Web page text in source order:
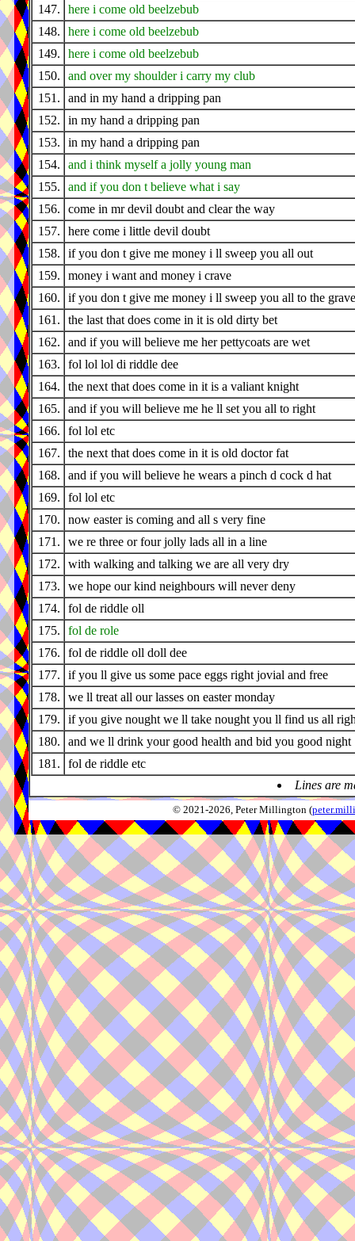
147.
here i come old beelzebub
148.
here i come old beelzebub
149.
here i come old beelzebub
150.
and over my shoulder i carry my club
151.
and in my hand a dripping pan
152.
in my hand a dripping pan
153.
in my hand a dripping pan
154.
and i think myself a jolly young man
155.
and if you don t believe what i say
156.
come in mr devil doubt and clear the way
157.
here come i little devil doubt
158.
if you don t give me money i ll sweep you all out
159.
money i want and money i crave
160.
if you don t give me money i ll sweep you all to the grave
161.
the last that does come in it is old dirty bet
162.
and if you will believe me her pettycoats are wet
163.
fol lol lol di riddle dee
164.
the next that does come in it is a valiant knight
165.
and if you will believe me he ll set you all to right
166.
fol lol etc
167.
the next that does come in it is old doctor fat
168.
and if you will believe he wears a pinch d cock d hat
169.
fol lol etc
170.
now easter is coming and all s very fine
171.
we re three or four jolly lads all in a line
172.
with walking and talking we are all very dry
173.
we hope our kind neighbours will never deny
174.
fol de riddle oll
175.
fol de role
176.
fol de riddle oll doll dee
177.
if you ll give us some pace eggs right jovial and free
178.
we ll treat all our lasses on easter monday
179.
if you give nought we ll take nought you ll find us all
180.
and we ll drink your good health and bid you good night
181.
fol de riddle etc
Lines are
© 2021-2026, Peter Millington (